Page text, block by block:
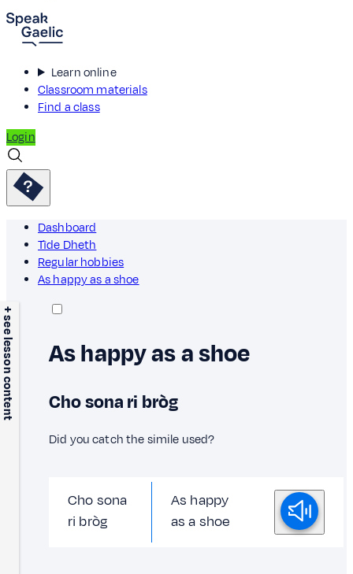
Learn online
Classroom materials
Find a class
Login
Dashboard
Tìde Dheth
Regular hobbies
As happy as a shoe
+ see lesson content As happy as a shoe
Cho sona ri bròg
Did you catch the simile used?
Cho sona
ri bròg
As happy
as a shoe